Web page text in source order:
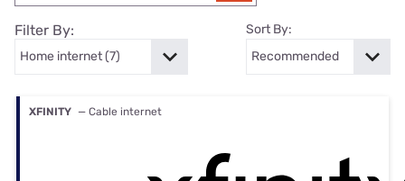
Filter By: Sort By:
XFINITY — Cable internet